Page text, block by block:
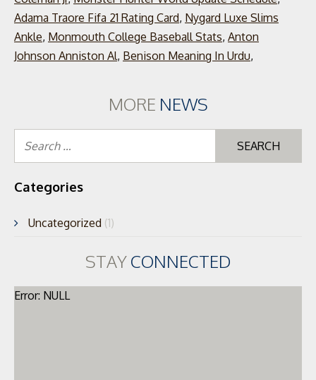
Adama Traore Fifa 21 Rating Card, Nygard Luxe Slims
Ankle, Monmouth College Baseball Stats, Anton
Johnson Anniston Al, Benison Meaning In Urdu,
MORE NEWS
Categories
Uncategorized (1)
STAYCONNECTED
Error: NULL